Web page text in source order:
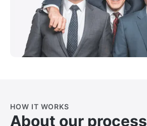
HOW IT WORKS
About our process